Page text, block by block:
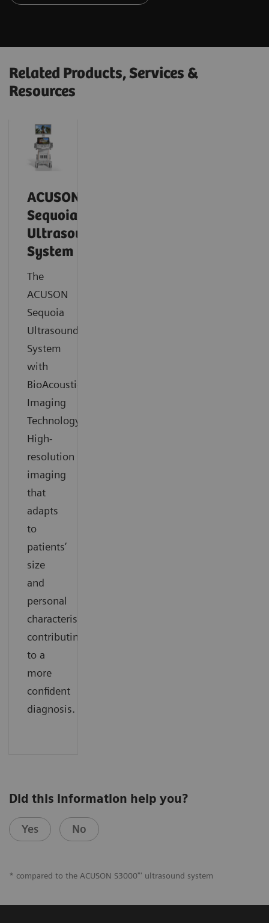
Related Products, Services &
Resources
ACUSON
Sequoia
Ultrasound
System
The
ACUSON
Sequoia
Ultrasound
System
with
BioAcoustic
Imaging
Technology.
High-
resolution
imaging
that
adapts
to
patients’
size
and
personal
characteristics
contributing
to a
more
confident
diagnosis.
Did this information help you?
Yes No
* compared to the ACUSON S3000"' ultrasound system